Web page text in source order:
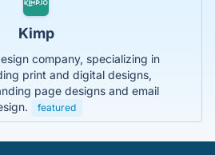
Kimp
company, specializing in
print and digital designs,
page designs and email
featured